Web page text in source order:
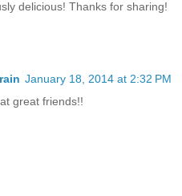
delicious! Thanks for sharing!
January 18, 2014 at 2:32 PM
great friends!!